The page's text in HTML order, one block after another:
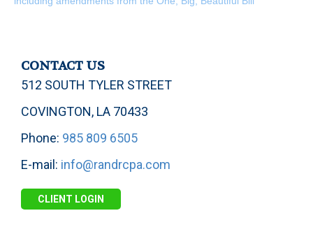
CONTACT US
512 SOUTH TYLER STREET
COVINGTON, LA 70433
Phone: 985 809 6505
E-mail: info@randrcpa.com
CLIENT LOGIN